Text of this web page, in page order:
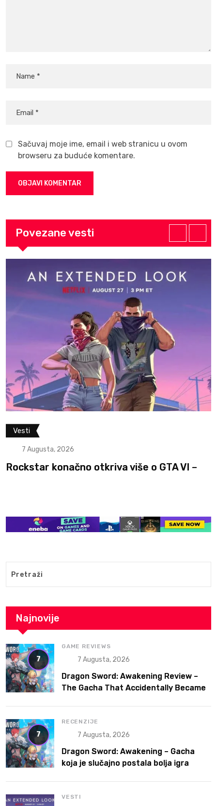
Sačuvaj moje ime, email i web stranicu u ovom
browseru za buduće komentare.
Povezane vesti
o GTA VI –
Otkriven glumac koji će
Najnovije
7
GAME REVIEWS
7 Augusta, 2026
Dragon Sword: Awakening Review –
The Gacha That Accidentally Became
7
RECENZIJE
7 Augusta, 2026
Dragon Sword: Awakening – Gacha
koja je slučajno postala bolja igra
VESTI